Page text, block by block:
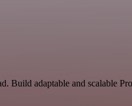
Build adaptable and